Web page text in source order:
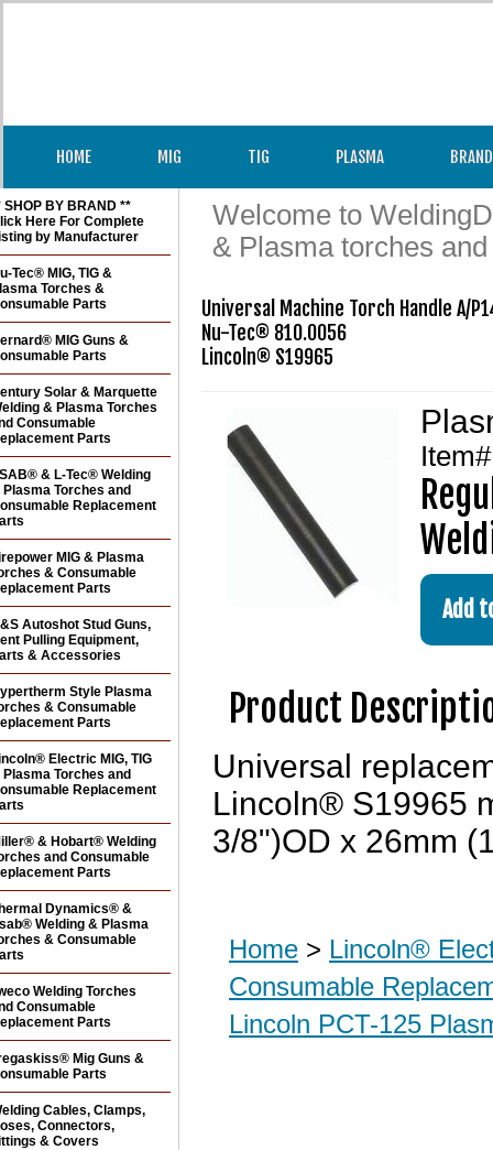
HOME MIG TIG PLASMA
Welcome to
& Plasma torches
Universal Machine Torch Handle A/
Nu-Tec® 810.0056
Lincoln® S19965
Product
Universal
Lincoln® S19965
3/8")OD x 26mm
Home > Lincoln®
Consumable
Lincoln PCT-125
SHOP BY BRAND **
Here For Complete
by Manufacturer
Tec® MIG, TIG &
Torches &
Parts
MIG Guns &
Parts
Solar & Marquette
& Plasma Torches
Consumable
Parts
& L-Tec® Welding
Plasma Torches and
Replacement
MIG & Plasma
& Consumable
Parts
Autoshot Stud Guns,
Pulling Equipment,
& Accessories
Style Plasma
& Consumable
Parts
Electric MIG, TIG
Plasma Torches and
Replacement
& Hobart® Welding
and Consumable
Parts
Dynamics® &
Welding & Plasma
& Consumable
Welding Torches
Consumable
Parts
Mig Guns &
Parts
Cables, Clamps,
Connectors,
& Covers